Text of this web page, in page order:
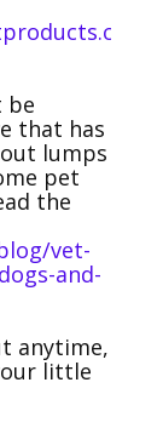
be
that has
lumps
pet
the
vet-
and-
anytime,
little